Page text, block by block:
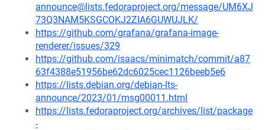
announce@lists.fedoraproject.org/message/UM6XJ
73Q3NAM5KSGCOKJ2ZIA6GUWUJLK/
https://github.com/grafana/grafana-image-
renderer/issues/329
https://github.com/isaacs/minimatch/commit/a87
63f4388e51956be62dc6025cec1126beeb5e6
https://lists.debian.org/debian-lts-
announce/2023/01/msg00011.html
https://lists.fedoraproject.org/archives/list/package
-